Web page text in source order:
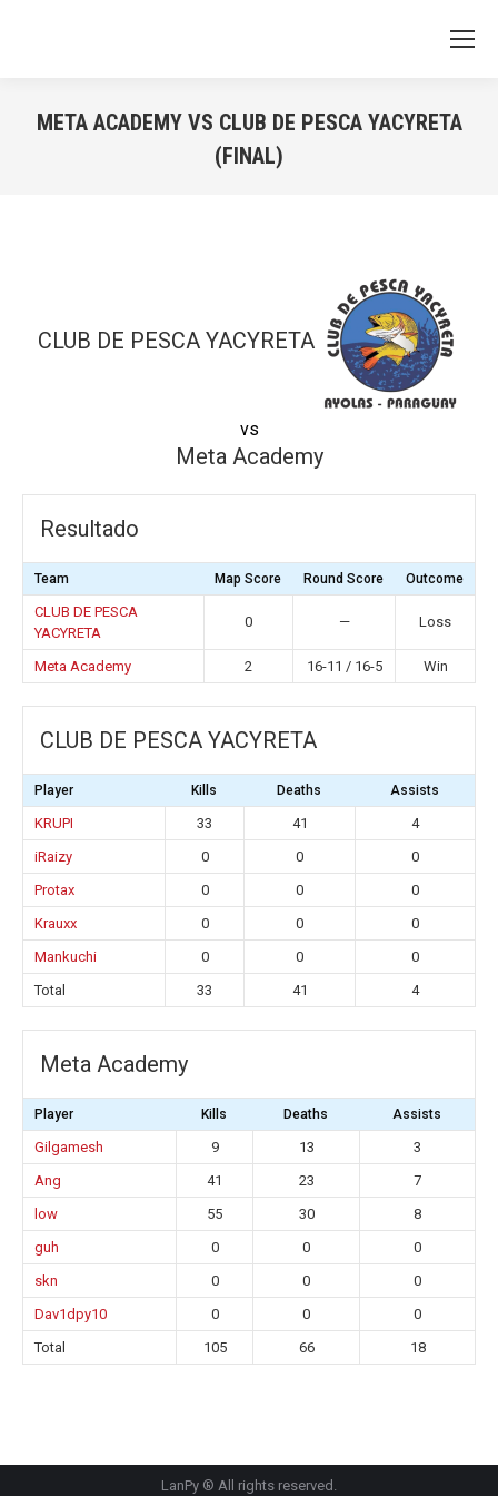
META ACADEMY VS CLUB DE PESCA YACYRETA
(FINAL)
CLUB DE PESCA YACYRETA
vs
Meta Academy
Resultado
Team Map Score Round Score Outcome
CLUB DE PESCA
YACYRETA
0 — Loss
Meta Academy 2 16-11 / 16-5 Win
CLUB DE PESCA YACYRETA
Player Kills Deaths Assists
KRUPI 33 41
4
iRaizy
0 0
0
Protax
0 0
0
Krauxx
0 0
0
Mankuchi
0 0
0
Total
33 41 4
Meta Academy
Player Kills Deaths Assists
Gilgamesh 9 13
3
Ang
41 23
7
low
55 30
8
guh
0 0
0
skn
0 0
0
Dav1dpy10
0 0
0
Total
105 66 18
LanPy ® All rights reserved.